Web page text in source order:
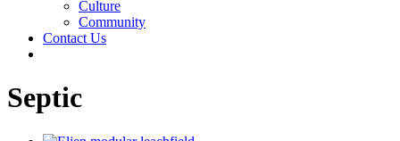
Culture
Community
Contact Us
Septic